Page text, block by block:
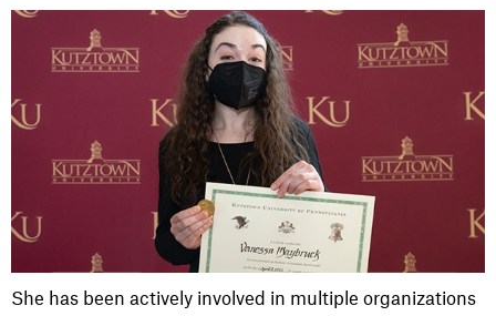
She has been actively involved in multiple organizations